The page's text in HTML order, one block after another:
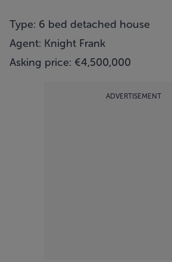
Type: 6 bed detached house
Agent: Knight Frank
Asking price: €4,500,000
ADVERTISEMENT